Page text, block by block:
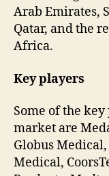
Arab Emirates,
Qatar, and the
Africa.
Key players
Some of the
market are
Globus
Medical,